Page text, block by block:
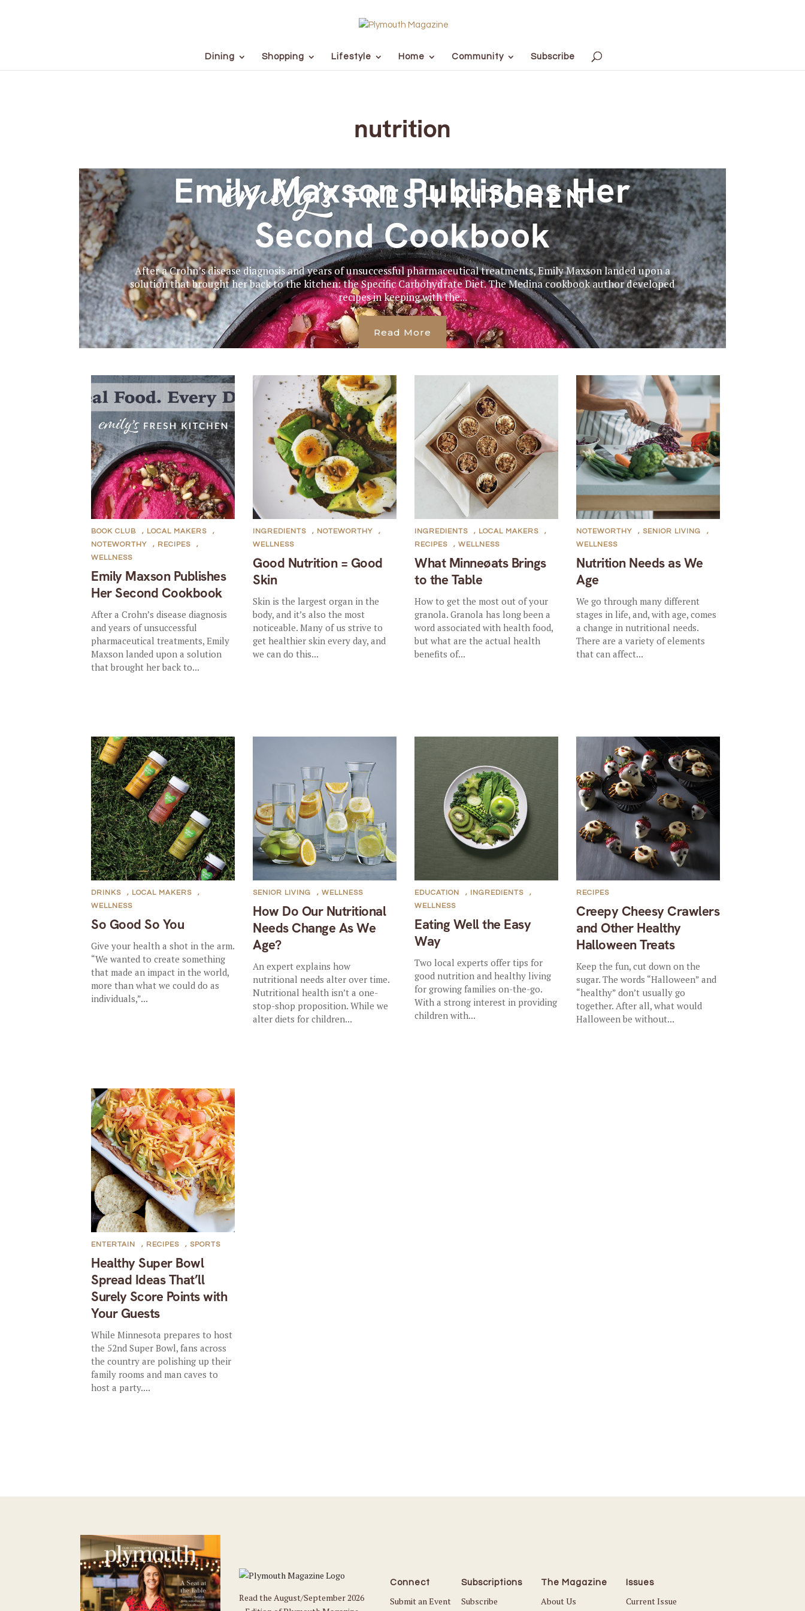
Dining Shopping Lifestyle Home Community Subscribe
nutrition
Emily Maxson Publishes Her
Second Cookbook
After a Crohn’s disease diagnosis and years of unsuccessful pharmaceutical treatments, Emily Maxson landed upon a
solution that brought her back to the kitchen: the Specific Carbohydrate Diet. The Medina cookbook author developed
recipes in keeping with the...
Read More
Emily Maxson Publishes
Her Second Cookbook
BOOK CLUB , LOCAL MAKERS
,
NOTEWORTHY
, RECIPES
,
WELLNESS
After a Crohn’s disease diagnosis
and years of unsuccessful
pharmaceutical treatments, Emily
Maxson landed upon a solution
that brought her back to...
Good Nutrition = Good
Skin
INGREDIENTS , NOTEWORTHY
,
WELLNESS
Skin is the largest organ in the
body, and it’s also the most
noticeable. Many of us strive to
get healthier skin every day, and
we can do this...
What Minneøats Brings
to the Table
INGREDIENTS , LOCAL MAKERS
,
RECIPES
,WELLNESS
How to get the most out of your
granola. Granola has long been a
word associated with health food,
but what are the actual health
benefits of...
Nutrition Needs as We
Age
NOTEWORTHY , SENIOR LIVING
,
WELLNESS
We go through many different
stages in life, and, with age, comes
a change in nutritional needs.
There are a variety of elements
that can affect...
So Good So You
DRINKS , LOCAL MAKERS
,
WELLNESS
Give your health a shot in the arm.
“We wanted to create something
that made an impact in the world,
more than what we could do as
individuals,”...
How Do Our Nutritional
Needs Change As We
Age?
SENIOR LIVING ,WELLNESS
An expert explains how
nutritional needs alter over time.
Nutritional health isn’t a one-
stop-shop proposition. While we
alter diets for children...
Eating Well the Easy
Way
EDUCATION , INGREDIENTS
,
WELLNESS
Two local experts offer tips for
good nutrition and healthy living
for growing families on-the-go.
With a strong interest in providing
children with...
Creepy Cheesy Crawlers
and Other Healthy
Halloween Treats
RECIPES
Keep the fun, cut down on the
sugar. The words “Halloween” and
“healthy” don’t usually go
together. After all, what would
Halloween be without...
Healthy Super Bowl
Spread Ideas That’ll
Surely Score Points with
Your Guests
ENTERTAIN , RECIPES , SPORTS
While Minnesota prepares to host
the 52nd Super Bowl, fans across
the country are polishing up their
family rooms and man caves to
host a party....
Read the August/September 2026
Connect
Submit an Event
Subscriptions
Subscribe
The Magazine
About Us
Issues
Current Issue